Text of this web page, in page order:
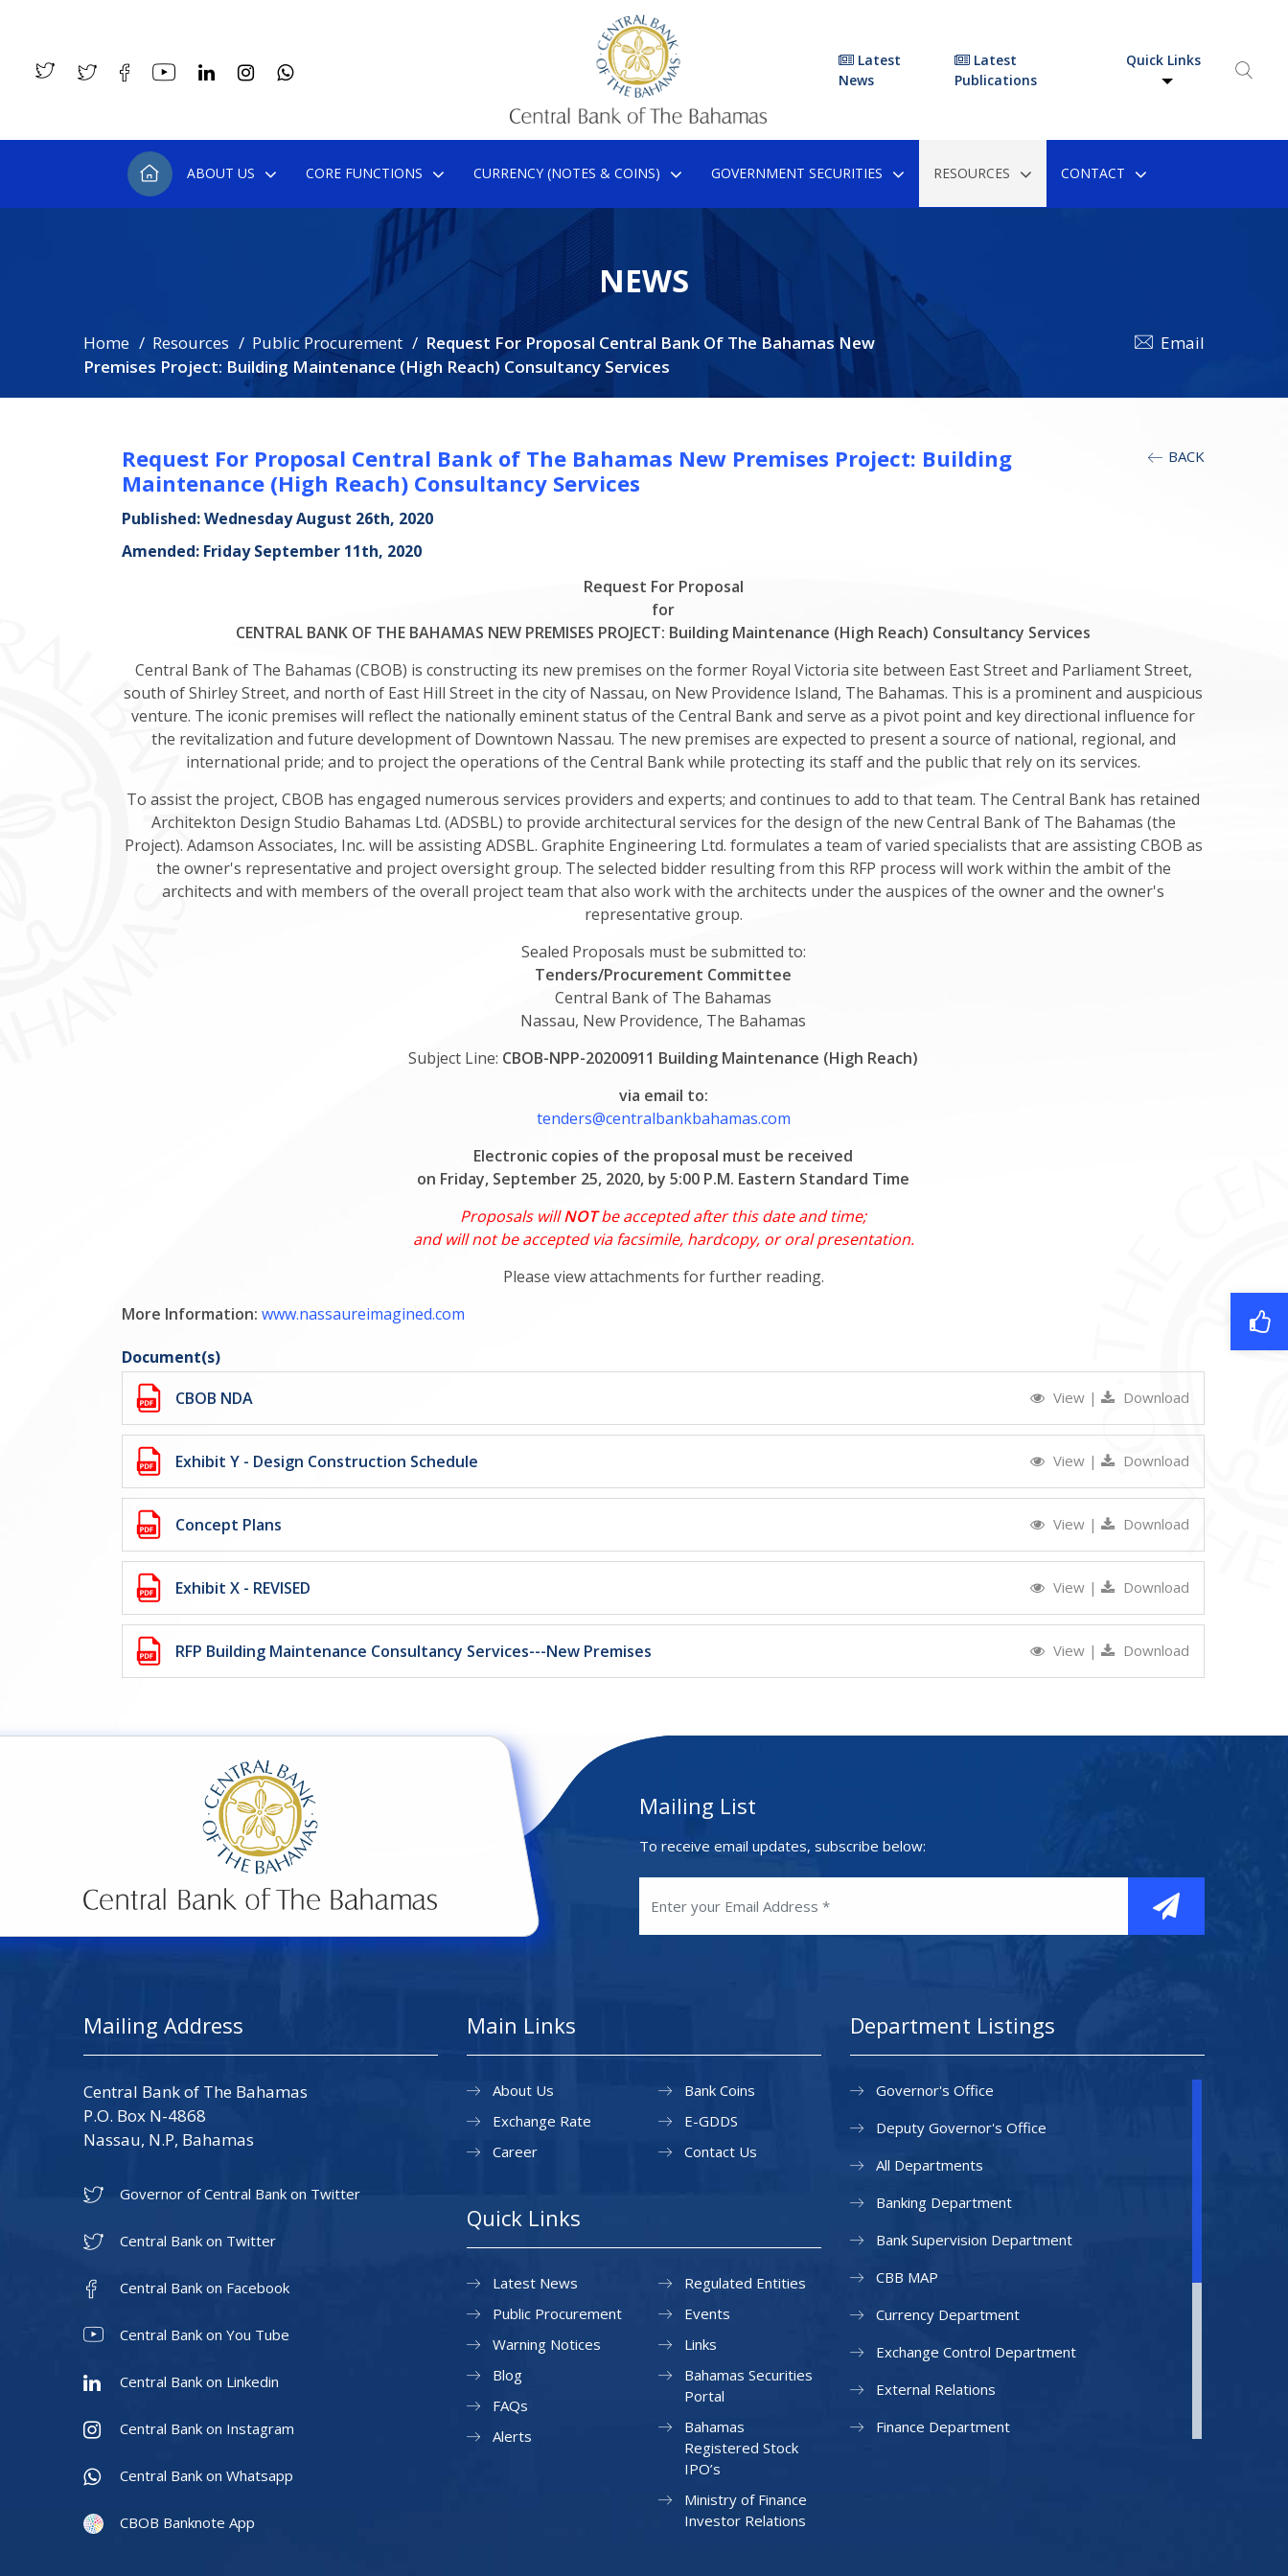
Latest
News
Latest
Publications
Quick Links
ABOUT US CORE FUNCTIONS CURRENCY (NOTES & COINS) GOVERNMENT SECURITIES RESOURCES CONTACT
NEWS
Home Resources Public Procurement
Request For Proposal Central Bank Of The Bahamas New
Premises Project: Building Maintenance (High Reach) Consultancy Services
Email
BACK
Request For Proposal Central Bank of The Bahamas New Premises Project: Building
Maintenance (High Reach) Consultancy Services
Published: Wednesday August 26th, 2020
Amended: Friday September 11th, 2020
Request For Proposal
for
CENTRAL BANK OF THE BAHAMAS NEW PREMISES PROJECT: Building Maintenance (High Reach) Consultancy Services
Central Bank of The Bahamas (CBOB) is constructing its new premises on the former Royal Victoria site between East Street and Parliament Street,
south of Shirley Street, and north of East Hill Street in the city of Nassau, on New Providence Island, The Bahamas. This is a prominent and auspicious
venture. The iconic premises will reflect the nationally eminent status of the Central Bank and serve as a pivot point and key directional influence for
the revitalization and future development of Downtown Nassau. The new premises are expected to present a source of national, regional, and
international pride; and to project the operations of the Central Bank while protecting its staff and the public that rely on its services.
To assist the project, CBOB has engaged numerous services providers and experts; and continues to add to that team. The Central Bank has retained
Architekton Design Studio Bahamas Ltd. (ADSBL) to provide architectural services for the design of the new Central Bank of The Bahamas (the
Project). Adamson Associates, Inc. will be assisting ADSBL. Graphite Engineering Ltd. formulates a team of varied specialists that are assisting CBOB as
the owner's representative and project oversight group. The selected bidder resulting from this RFP process will work within the ambit of the
architects and with members of the overall project team that also work with the architects under the auspices of the owner and the owner's
representative group.
Sealed Proposals must be submitted to:
Tenders/Procurement Committee
Central Bank of The Bahamas
Nassau, New Providence, The Bahamas
Subject Line: CBOB-NPP-20200911 Building Maintenance (High Reach)
via email to:
tenders@centralbankbahamas.com
Electronic copies of the proposal must be received
on Friday, September 25, 2020, by 5:00 P.M. Eastern Standard Time
Proposals willNOTbe accepted after this date and time;
and will not be accepted via facsimile, hardcopy, or oral presentation.
Please view attachments for further reading.
More Information: www.nassaureimagined.com
Document(s)
CBOB NDA
View | Download
Exhibit Y - Design Construction Schedule View | Download
Concept Plans View | Download
Exhibit X - REVISED View | Download
RFP Building Maintenance Consultancy Services---New Premises View | Download
Mailing List
To receive email updates, subscribe below:
Mailing Address
Central Bank of The Bahamas
P.O. Box N-4868
Nassau, N.P, Bahamas
Governor of Central Bank on Twitter
Central Bank on Twitter
Central Bank on Facebook
Central Bank on You Tube
Central Bank on Linkedin
Central Bank on Instagram
Central Bank on Whatsapp
CBOB Banknote App
Main Links
About Us
Exchange Rate
Career
Bank Coins
E-GDDS
Contact Us
Quick Links
Latest News
Public Procurement
Warning Notices
Regulated Entities
Events
Links
Blog
FAQs
Alerts
Bahamas Securities
Portal
Bahamas
Registered Stock
IPO’s
Ministry of Finance
Investor Relations
Department Listings
Governor's Office
Deputy Governor's Office
All Departments
Banking Department
Bank Supervision Department
CBB MAP
Currency Department
Exchange Control Department
External Relations
Finance Department